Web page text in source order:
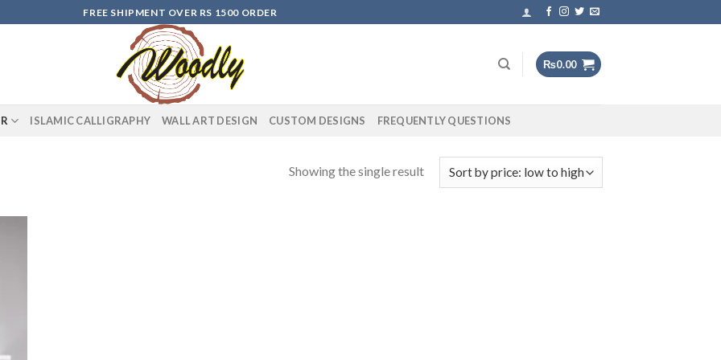
FREE SHIPMENT OVER RS 1500 ORDER
₨0.00
ISLAMIC CALLIGRAPHY WALL ART DESIGN CUSTOM DESIGNS FREQUENTLY QUESTIONS
Showing the single result